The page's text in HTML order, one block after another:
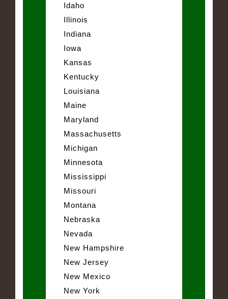
Idaho
Illinois
Indiana
Iowa
Kansas
Kentucky
Louisiana
Maine
Maryland
Massachusetts
Michigan
Minnesota
Mississippi
Missouri
Montana
Nebraska
Nevada
New Hampshire
New Jersey
New Mexico
New York